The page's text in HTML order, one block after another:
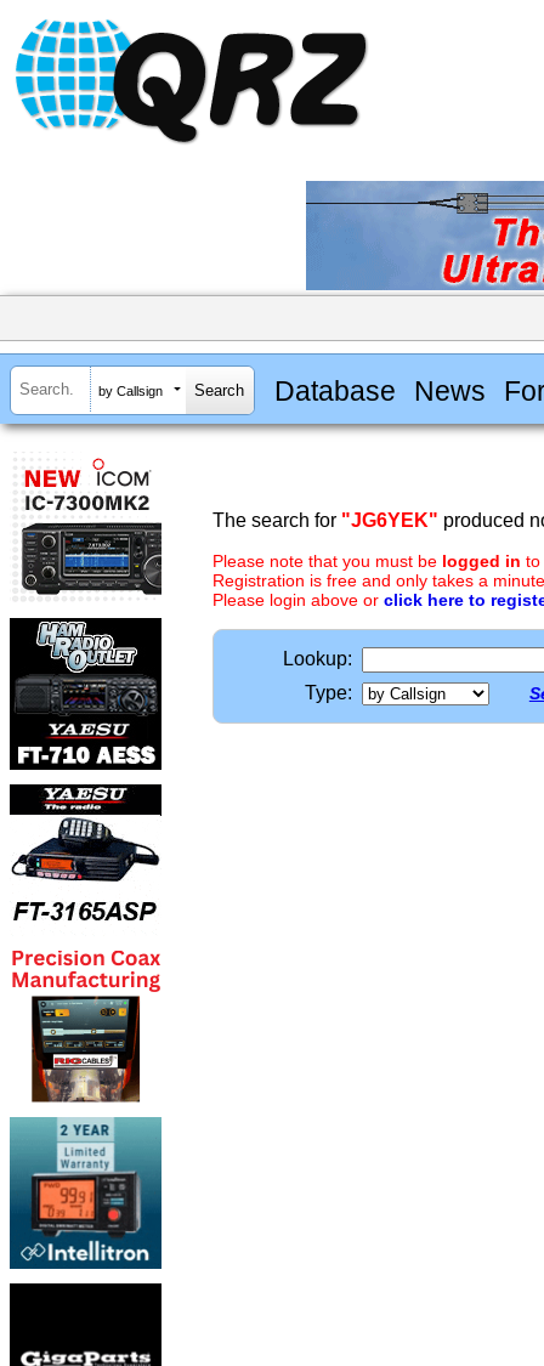
by Callsign Database News
The search for "JG6YEK" produced
Please note that you must be logged in to
Registration is free and only takes a
Please login above or click here to
Lookup:
Type: